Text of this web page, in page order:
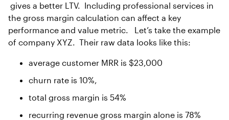
gives a better LTV. Including professional services in
the gross margin calculation can affect a key
performance and value metric. Let’s take the example
of company XYZ. Their raw data looks like this:
average customer MRR is $23,000
churn rate is 10%,
total gross margin is 54%
recurring revenue gross margin alone is 78%